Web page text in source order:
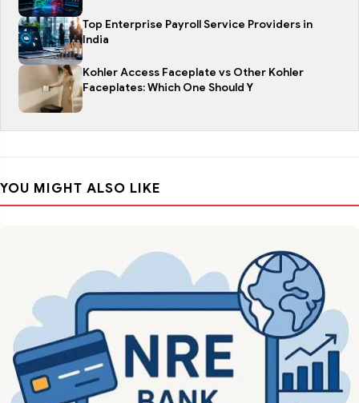
Top Enterprise Payroll Service Providers in
India
Kohler Access Faceplate vs Other Kohler
Faceplates: Which One Should Y
YOU MIGHT ALSO LIKE